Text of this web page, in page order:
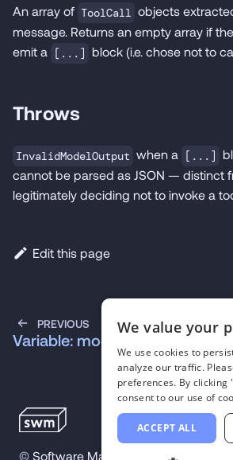
An array of ToolCall objects
message. Returns an empty array if
emit a
[...] block (i.e. chose not to
Throws
InvalidModelOutput when a [...]
cannot be parsed as JSON — distinct
legitimately deciding not to invoke a
Edit this page
PREVIOUS
Variable: models
© Software Mansion 2026.All
We value your
We use cookies to
analyze our traffic.
preferences. By clicking
consent to our use of
ACCEPT ALL